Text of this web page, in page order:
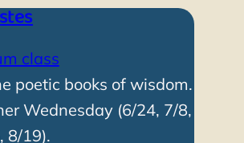
class
poetic books of wisdom.
Wednesday (6/24, 7/8,
8/19).